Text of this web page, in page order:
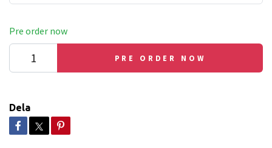
Pre order now
PRE ORDER NOW
Dela